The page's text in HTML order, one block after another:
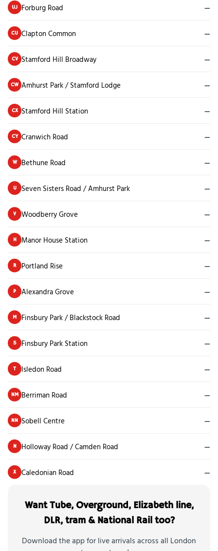
UJ Forburg Road —
CU Clapton Common —
CV Stamford Hill Broadway —
CW Amhurst Park / Stamford Lodge —
CX Stamford Hill Station —
CY Cranwich Road —
W Bethune Road —
U Seven Sisters Road / Amhurst Park —
V Woodberry Grove —
H Manor House Station —
R Portland Rise —
P Alexandra Grove —
M Finsbury Park / Blackstock Road —
S Finsbury Park Station —
T Isledon Road —
NM Berriman Road —
NN Sobell Centre —
N Holloway Road / Camden Road —
X Caledonian Road —
Want Tube, Overground, Elizabeth line,
DLR, tram & National Rail too?
Download the app for live arrivals across all London